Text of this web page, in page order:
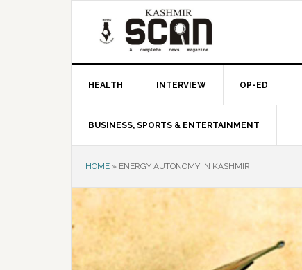
HEALTH INTERVIEW OP-ED
BUSINESS, SPORTS & ENTERTAINMENT
HOME » ENERGY AUTONOMY IN KASHMIR